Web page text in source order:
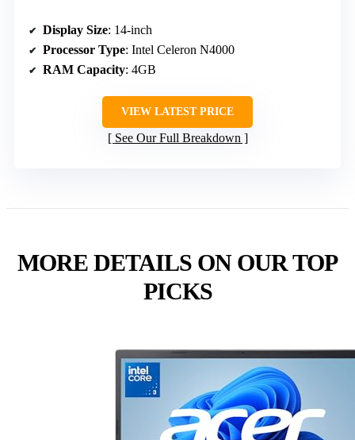
Display Size: 14-inch
Processor Type: Intel Celeron N4000
RAM Capacity: 4GB
VIEW LATEST PRICE
See Our Full Breakdown
MORE DETAILS ON OUR TOP
PICKS